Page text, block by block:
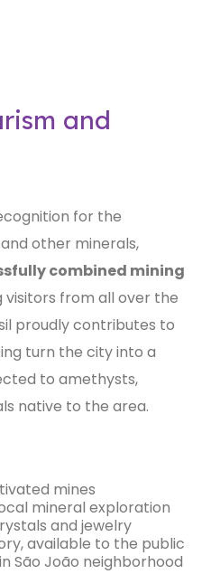
and
for the
other minerals,
combined mining
from all over the
proudly contributes to
turn the city into a
to amethysts,
native to the area.
mines
mineral exploration
and jewelry
available to the public
São João neighborhood